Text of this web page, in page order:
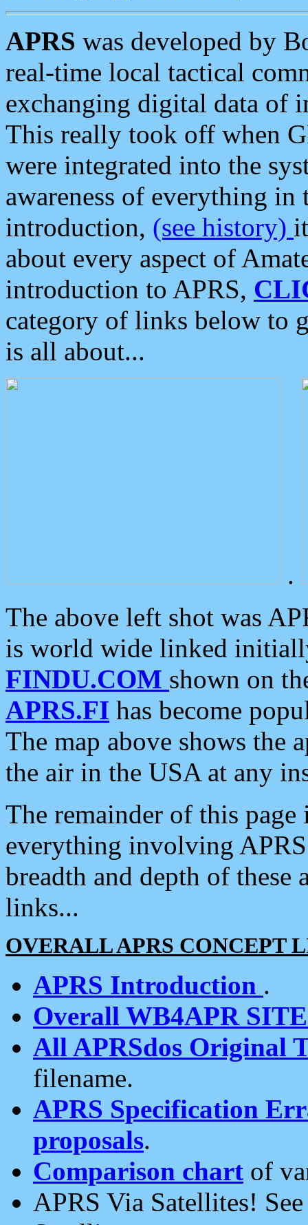
APRS was developed by
real-time local tactical
exchanging digital data of
This really took off when
were integrated into the
awareness of everything in
introduction, (see history)
about every aspect of
introduction to APRS,
category of links below to
is all about...
.
The above left shot was
is world wide linked
FINDU.COM shown on
APRS.FI has become
The map above shows the
the air in the USA at any
The remainder of this
everything involving
breadth and depth of
links...
OVERALL APRS CONCEPT
APRS Introduction .
Overall WB4APR
All APRSdos Original
filename.
APRS Specification
proposals.
Comparison chart of
APRS Via Satellites!